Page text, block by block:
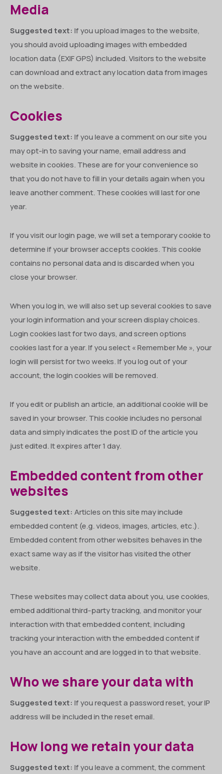
Media
Suggested text: If you upload images to the website,
you should avoid uploading images with embedded
location data (EXIF GPS) included. Visitors to the website
can download and extract any location data from images
on the website.
Cookies
Suggested text: If you leave a comment on our site you
may opt-in to saving your name, email address and
website in cookies. These are for your convenience so
that you do not have to fill in your details again when you
leave another comment. These cookies will last for one
year.
If you visit our login page, we will set a temporary cookie to
determine if your browser accepts cookies. This cookie
contains no personal data and is discarded when you
close your browser.
When you log in, we will also set up several cookies to save
your login information and your screen display choices.
Login cookies last for two days, and screen options
cookies last for a year. If you select « Remember Me », your
login will persist for two weeks. If you log out of your
account, the login cookies will be removed.
If you edit or publish an article, an additional cookie will be
saved in your browser. This cookie includes no personal
data and simply indicates the post ID of the article you
just edited. It expires after 1 day.
Embedded content from other
websites
Suggested text: Articles on this site may include
embedded content (e.g. videos, images, articles, etc.).
Embedded content from other websites behaves in the
exact same way as if the visitor has visited the other
website.
These websites may collect data about you, use cookies,
embed additional third-party tracking, and monitor your
interaction with that embedded content, including
tracking your interaction with the embedded content if
you have an account and are logged in to that website.
Who we share your data with
Suggested text: If you request a password reset, your IP
address will be included in the reset email.
How long we retain your data
Suggested text: If you leave a comment, the comment